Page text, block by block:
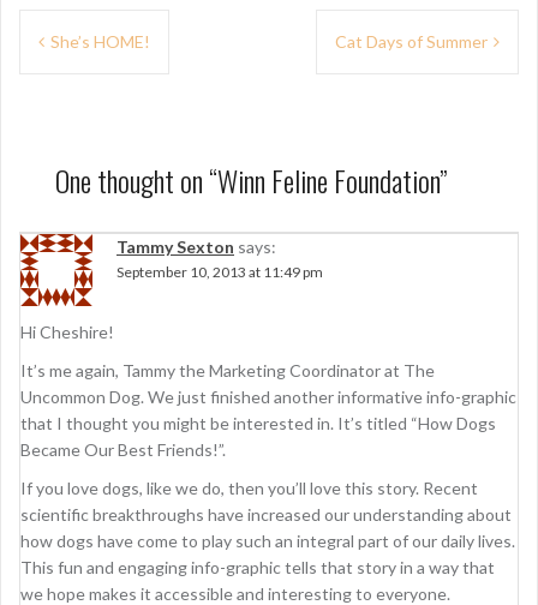
a
v
i
g
a
t
i
o
n
She’s HOME! Cat Days of Summer
One thought on “Winn Feline Foundation”
Tammy Sexton says:
September 10, 2013 at 11:49 pm
Hi Cheshire!
It’s me again, Tammy the Marketing Coordinator at The
Uncommon Dog. We just finished another informative info-graphic
that I thought you might be interested in. It’s titled “How Dogs
Became Our Best Friends!”.
If you love dogs, like we do, then you’ll love this story. Recent
scientific breakthroughs have increased our understanding about
how dogs have come to play such an integral part of our daily lives.
This fun and engaging info-graphic tells that story in a way that
we hope makes it accessible and interesting to everyone.